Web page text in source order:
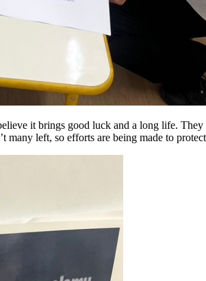
it brings good luck and a long life.
left, so efforts are being made to